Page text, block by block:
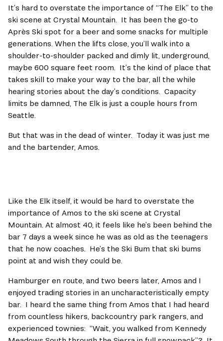
It’s hard to overstate the importance of “The Elk” to the
ski scene at Crystal Mountain.  It has been the go-to
Après Ski spot for a beer and some snacks for multiple
generations. When the lifts close, you’ll walk into a
shoulder-to-shoulder packed and dimly lit, underground,
maybe 600 square feet room.  It’s the kind of place that
takes skill to make your way to the bar, all the while
hearing stories about the day’s conditions.  Capacity
limits be damned, The Elk is just a couple hours from
Seattle.
But that was in the dead of winter.  Today it was just me
and the bartender, Amos.
Like the Elk itself, it would be hard to overstate the
importance of Amos to the ski scene at Crystal
Mountain. At almost 40, it feels like he’s been behind the
bar 7 days a week since he was as old as the teenagers
that he now coaches.  He’s the Ski Bum that ski bums
point at and wish they could be.
Hamburger en route, and two beers later, Amos and I
enjoyed trading stories in an uncharacteristically empty
bar.  I heard the same thing from Amos that I had heard
from countless hikers, backcountry park rangers, and
experienced townies:  “Wait, you walked from Kennedy